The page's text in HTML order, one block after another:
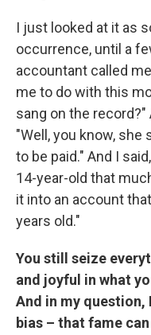
I just looked at it as
occurrence, until a
accountant called
me to do with this
sang on the record?"
"Well, you know, she
to be paid." And I
14-year-old that
it into an account
years old."
You still seize
and joyful in what
And in my question,
bias – that fame